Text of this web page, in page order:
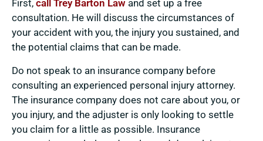
First, call Trey Barton Law and set up a free
consultation. He will discuss the circumstances of
your accident with you, the injury you sustained, and
the potential claims that can be made.
Do not speak to an insurance company before
consulting an experienced personal injury attorney.
The insurance company does not care about you, or
you injury, and the adjuster is only looking to settle
you claim for a little as possible. Insurance